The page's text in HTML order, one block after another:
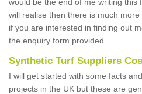
will realise then there is much
if you are interested in finding out
the enquiry form provided.
Synthetic Turf Suppliers
I will get started with some facts
projects in the UK but these are